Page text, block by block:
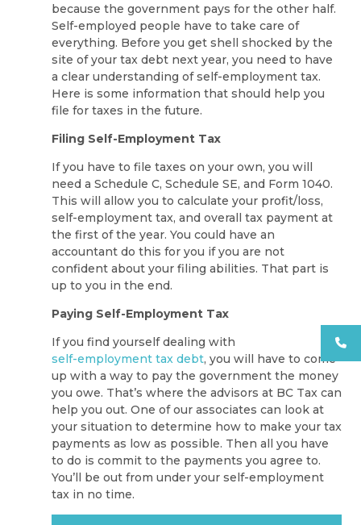
because the government pays for the other half.
Self-employed people have to take care of
everything. Before you get shell shocked by the
site of your tax debt next year, you need to have
a clear understanding of self-employment tax.
Here is some information that should help you
file for taxes in the future.
Filing Self-Employment Tax
If you have to file taxes on your own, you will
need a Schedule C, Schedule SE, and Form 1040.
This will allow you to calculate your profit/loss,
self-employment tax, and overall tax payment at
the first of the year. You could have an
accountant do this for you if you are not
confident about your filing abilities. That part is
up to you in the end.
Paying Self-Employment Tax
If you find yourself dealing with
self-employment tax debt, you will have to come
up with a way to pay the government the money
you owe. That’s where the advisors at BC Tax can
help you out. One of our associates can look at
your situation to determine how to make your tax
payments as low as possible. Then all you have
to do is commit to the payments you agree to.
You’ll be out from under your self-employment
tax in no time.